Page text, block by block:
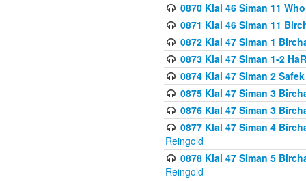
0870 Klal 46 Siman 11
0871 Klal 46 Siman 11
0872 Klal 47 Siman 1
0873 Klal 47 Siman 1-2
0874 Klal 47 Siman 2
0875 Klal 47 Siman 3
0876 Klal 47 Siman 3
0877 Klal 47 Siman 4
Reingold
0878 Klal 47 Siman 5
Reingold